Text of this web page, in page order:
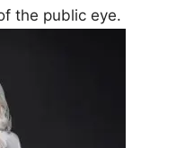
the public eye.